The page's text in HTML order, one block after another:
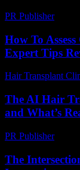
PR Publisher-
How To
Expert Tips
Hair Transplant
The AI Hair
and What’s
PR Publisher-
The